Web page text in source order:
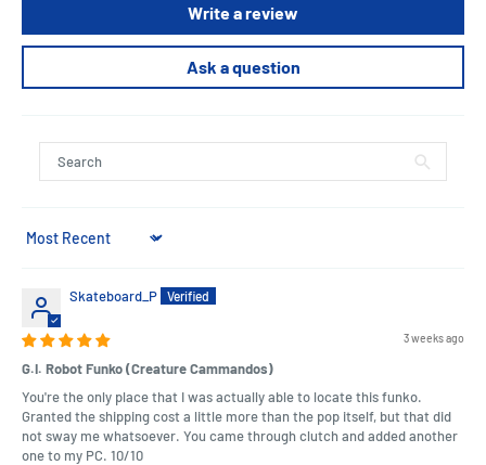
Write a review
Ask a question
Sort by
Skateboard_P
3 weeks ago
G.I. Robot Funko (Creature Cammandos)
You're the only place that I was actually able to locate this funko.
Granted the shipping cost a little more than the pop itself, but that did
not sway me whatsoever. You came through clutch and added another
one to my PC. 10/10